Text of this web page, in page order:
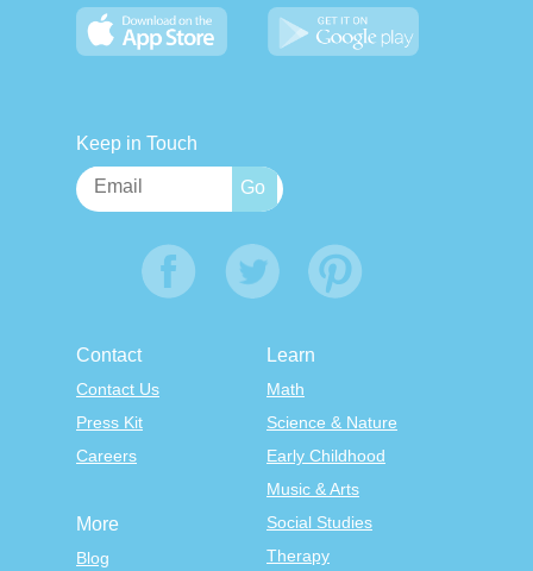
Keep in Touch
Contact
Contact Us
Press Kit
Careers
Learn
Math
Science & Nature
Early Childhood
Music & Arts
Social Studies
Therapy
More
Blog